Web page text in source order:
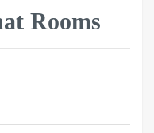
Rooms